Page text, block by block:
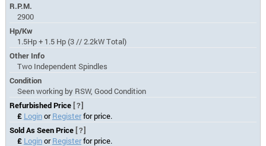
R.P.M.
2900
Hp/Kw
1.5Hp + 1.5 Hp (3 // 2.2kW Total)
Other Info
Two Independent Spindles
Condition
Seen working by RSW, Good Condition
Refurbished Price[?]
£ LoginorRegisterfor price.
Sold As Seen Price[?]
£ LoginorRegisterfor price.